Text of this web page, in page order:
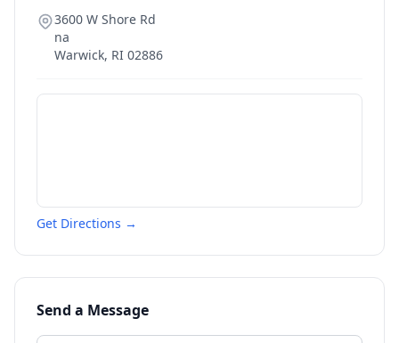
3600 W Shore Rd
na
Warwick, RI 02886
Get Directions →
Send a Message